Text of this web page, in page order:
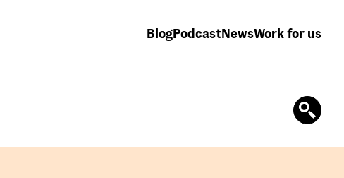
BlogPodcastNewsWork for us